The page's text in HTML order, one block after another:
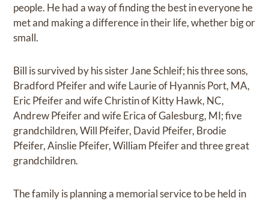
people. He had a way of finding the best in everyone he
met and making a difference in their life, whether big or
small.
Bill is survived by his sister Jane Schleif; his three sons,
Bradford Pfeifer and wife Laurie of Hyannis Port, MA,
Eric Pfeifer and wife Christin of Kitty Hawk, NC,
Andrew Pfeifer and wife Erica of Galesburg, MI; five
grandchildren, Will Pfeifer, David Pfeifer, Brodie
Pfeifer, Ainslie Pfeifer, William Pfeifer and three great
grandchildren.
The family is planning a memorial service to be held in